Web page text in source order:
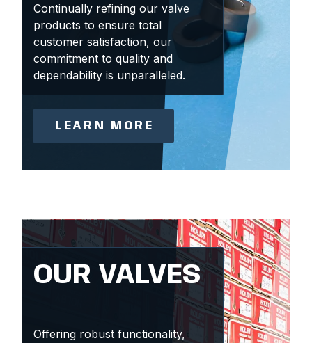
Continually refining our valve
products to ensure total
customer satisfaction, our
commitment to quality and
dependability is unparalleled.
LEARN MORE
OUR VALVES
Offering robust functionality,